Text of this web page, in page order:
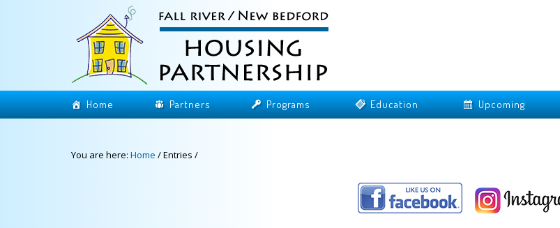
Home Partners Programs Education Upcoming
You are here: Home /Entries /